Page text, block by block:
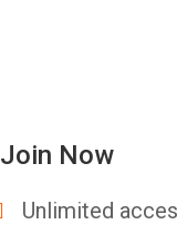
Join Now
Unlimited